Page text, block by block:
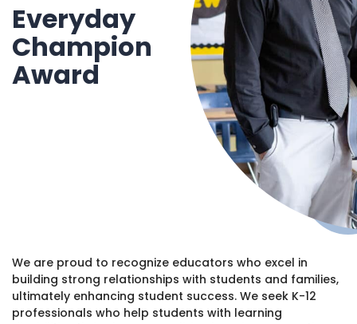
Everyday
Champion
Award
We are proud to recognize educators who excel in
building strong relationships with students and families,
ultimately enhancing student success. We seek K-12
professionals who help students with learning